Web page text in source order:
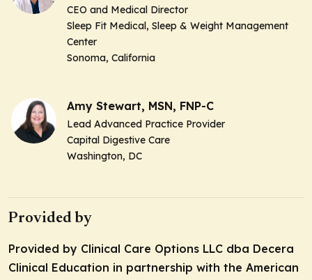
CEO and Medical Director
Sleep Fit Medical, Sleep & Weight Management
Center
Sonoma, California
Amy Stewart, MSN, FNP-C
Lead Advanced Practice Provider
Capital Digestive Care
Washington, DC
Provided by
Provided by Clinical Care Options LLC dba Decera
Clinical Education in partnership with the American